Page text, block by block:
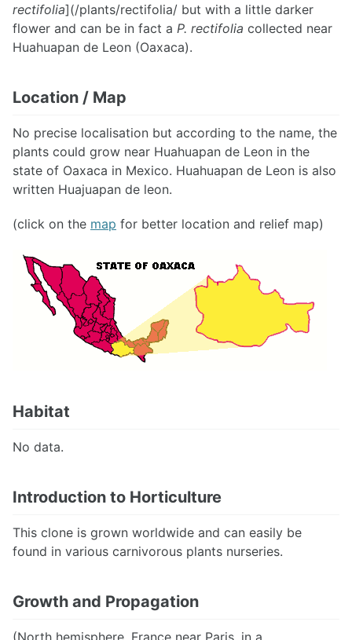
rectifolia](/plants/rectifolia/ but with a little darker
flower and can be in fact a P. rectifolia collected near
Huahuapan de Leon (Oaxaca).
Location / Map
No precise localisation but according to the name, the
plants could grow near Huahuapan de Leon in the
state of Oaxaca in Mexico. Huahuapan de Leon is also
written Huajuapan de leon.
(click on the map for better location and relief map)
Habitat
No data.
Introduction to Horticulture
This clone is grown worldwide and can easily be
found in various carnivorous plants nurseries.
Growth and Propagation